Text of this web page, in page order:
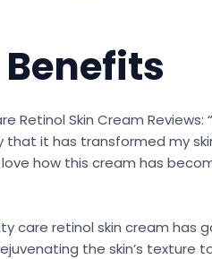
Retinol Skin Cream
it has transformed my
how this cream has
care retinol skin cream
the skin’s texture